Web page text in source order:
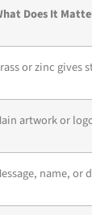
Does It
or zinc gives
artwork or
name, or